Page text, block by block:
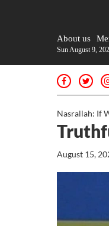
About us
Sun August 9,
Nasrallah: If
August 15,